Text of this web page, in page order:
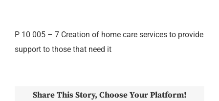
P 10 005 – 7 Creation of home care services to provide
support to those that need it
Share This Story, Choose Your Platform!